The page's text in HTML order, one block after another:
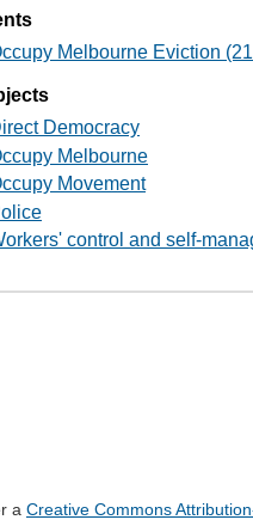
Melbourne Eviction
Democracy
Melbourne
Movement
control and self-
a Creative Commons